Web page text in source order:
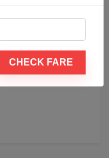
CHECK FARE